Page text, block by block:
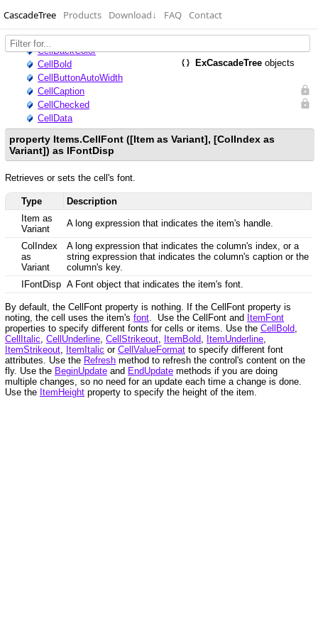
CascadeTree Products Download↓ FAQ Contact